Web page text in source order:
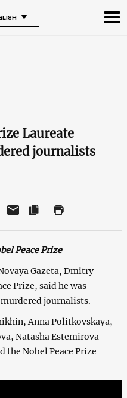
Laureate
journalists
Peace Prize
Gazeta, Dmitry
Prize, said he was
journalists.
Anna Politkovskaya,
Natasha Estemirova –
the Nobel Peace Prize